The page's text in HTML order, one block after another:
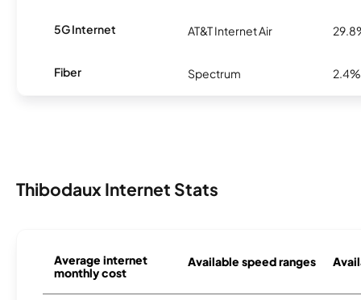
5G Internet AT&T Internet Air
Fiber Spectrum 2.4%
Thibodaux Internet Stats
Average internet
monthly cost
Available speed ranges